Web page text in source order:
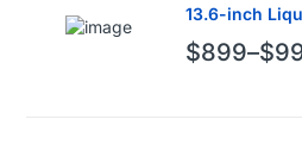
13.6-inch
SSD
$899–$